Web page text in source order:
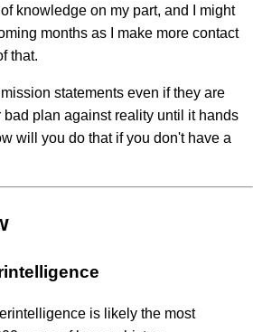
knowledge on my part, and I might
months as I make more contact
that.
statements even if they are
bad plan against reality until it hands
will you do that if you don't have a
is likely the most